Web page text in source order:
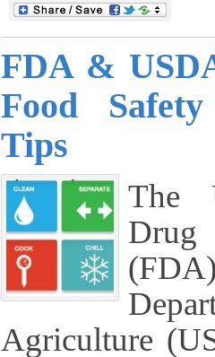
FDA &
Food
Tips
The
Agriculture